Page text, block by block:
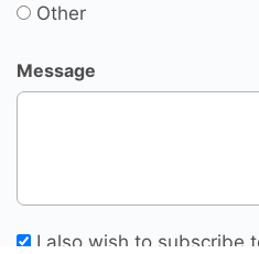
Other
Message
I also wish to subscribe